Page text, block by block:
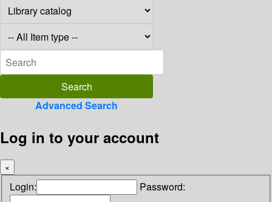
Advanced Search
Log in to your account
×
Login: Password: